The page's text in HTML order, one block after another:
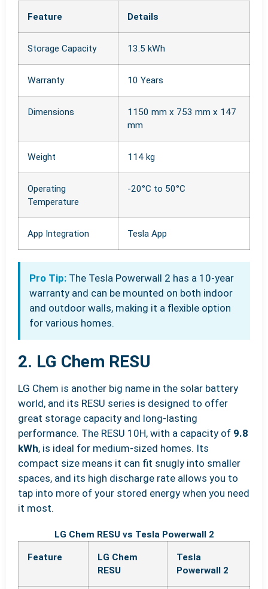
Feature Details
Storage Capacity 13.5 kWh
Warranty 10 Years
Dimensions
1150 mm x 753 mm x 147
mm
Weight 114 kg
Operating
Temperature
-20°C to 50°C
App Integration Tesla App
Pro Tip: The Tesla Powerwall 2 has a 10-year
warranty and can be mounted on both indoor
and outdoor walls, making it a flexible option
for various homes.
2. LG Chem RESU
LG Chem is another big name in the solar battery
world, and its RESU series is designed to offer
great storage capacity and long-lasting
performance. The RESU 10H, with a capacity of 9.8
kWh, is ideal for medium-sized homes. Its
compact size means it can fit snugly into smaller
spaces, and its high discharge rate allows you to
tap into more of your stored energy when you need
it most.
LG Chem RESU vs Tesla Powerwall 2
Feature
LG Chem
RESU
Tesla
Powerwall 2